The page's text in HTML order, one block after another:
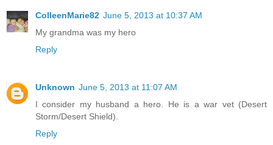
ColleenMarie82 June 5, 2013 at 10:37 AM
My grandma was my hero
Reply
Unknown June 5, 2013 at 11:07 AM
I consider my husband a hero. He is a war vet (Desert
Storm/Desert Shield).
Reply